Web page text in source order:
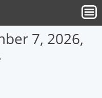
7, 2026,